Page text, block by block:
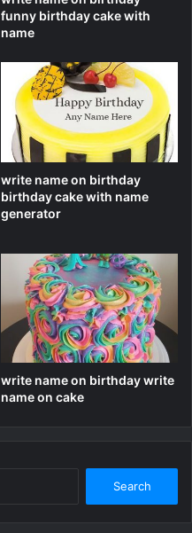
funny birthday cake with
name
write name on birthday
birthday cake with name
generator
write name on birthday write
name on cake